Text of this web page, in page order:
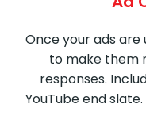
Once your ads
to make them
responses.
YouTube end